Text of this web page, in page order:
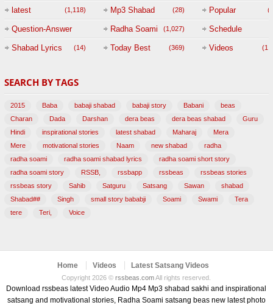
latest (1,118) Mp3 Shabad (28) Popular
Question-Answer
Session with
(47)
Radha Soami (1,027) Schedule
Shabad Lyrics (14) Today Best (369) Videos
SEARCH BY TAGS
2015 Baba babaji shabad babaji story Babani
beas
Charan
Dada Darshan dera beas dera beas shabad
Guru
Hindi
inspirational stories latest shabad Maharaj
Mera
Mere
motivational stories Naam new shabad
radha
radha soami
radha soami shabad lyrics
radha soami short story
radha soami story
RSSB, rssbapp rssbeas
rssbeas stories
rssbeas story
Sahib Satguru Satsang Sawan
shabad
Shabad##
Singh small story bababji Soami Swami
Tera
tere
Teri, Voice
Home Videos Latest Satsang Videos
Copyright 2026 ©rssbeas.comAll rights reserved.
Download rssbeas latest Video Audio Mp4 Mp3 shabad sakhi and inspirational
satsang and motivational stories, Radha Soami satsang beas new latest photo